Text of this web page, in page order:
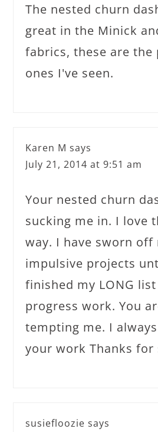
The nested churn
great in the Minick
fabrics, these are
ones I've seen.
Karen M says
July 21, 2014 at 9:51 am
Your nested churn
sucking me in. I love
way. I have sworn off
impulsive projects
finished my LONG
progress work. You
tempting me. I
your work Thanks for
susiefloozie says